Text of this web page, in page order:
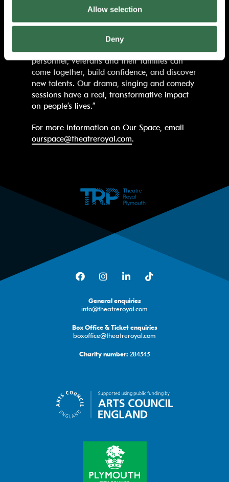
Allow selection
Deny
Foundation for their support. This funding is
essential in helping us provide a safe,
creative environment where serving
personnel, veterans and their families can
come together, build confidence, and discover
new talents. Our drama, singing and comedy
sessions have a real, transformative impact
on people’s lives.”
For more information on Our Space, email
ourspace@theatreroyal.com.
FacebookInstagramLinkedIn
General enquiries
info@theatreroyal.com
Box Office & Ticket enquiries
boxoffice@theatreroyal.com
Charity number: 284545